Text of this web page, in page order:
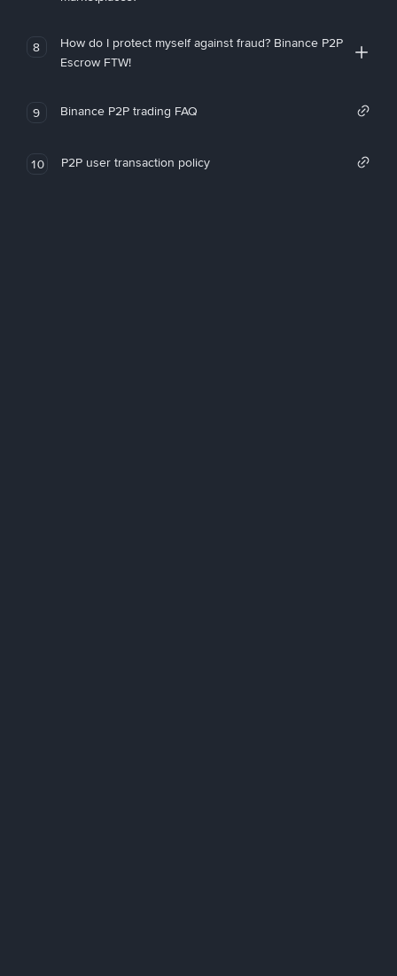
8
How do I protect myself against fraud? Binance P2P
Escrow FTW!
9 Binance P2P trading FAQ
10 P2P user transaction policy